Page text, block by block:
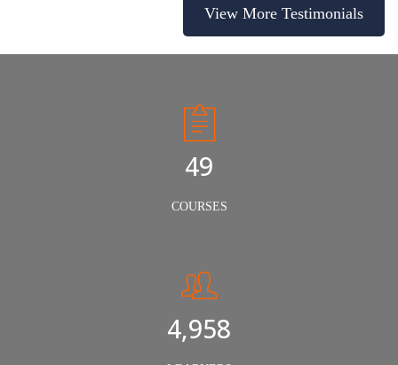
View More Testimonials
50
COURSES
5,000